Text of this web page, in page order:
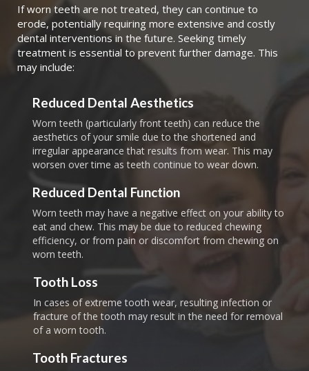
If worn teeth are not treated, they can continue to
erode, potentially requiring more extensive and costly
dental interventions in the future. Seeking timely
treatment is essential to prevent further damage. This
may include:
Reduced Dental Aesthetics
Worn teeth (particularly front teeth) can reduce the
aesthetics of your smile due to the shortened and
irregular appearance that results from wear. This may
worsen over time as teeth continue to wear down.
Reduced Dental Function
Worn teeth may have a negative effect on your ability to
eat and chew. This may be due to reduced chewing
efficiency, or from pain or discomfort from chewing on
worn teeth.
Tooth Loss
In cases of extreme tooth wear, resulting infection or
fracture of the tooth may result in the need for removal
of a worn tooth.
Tooth Fractures